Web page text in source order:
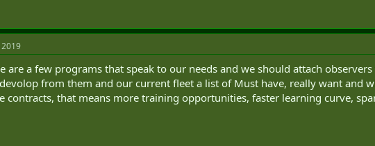
2019
are a few programs that speak to our needs and we should attach
from them and our current fleet a list of Must have, really want and
contracts, that means more training opportunities, faster learning curve,